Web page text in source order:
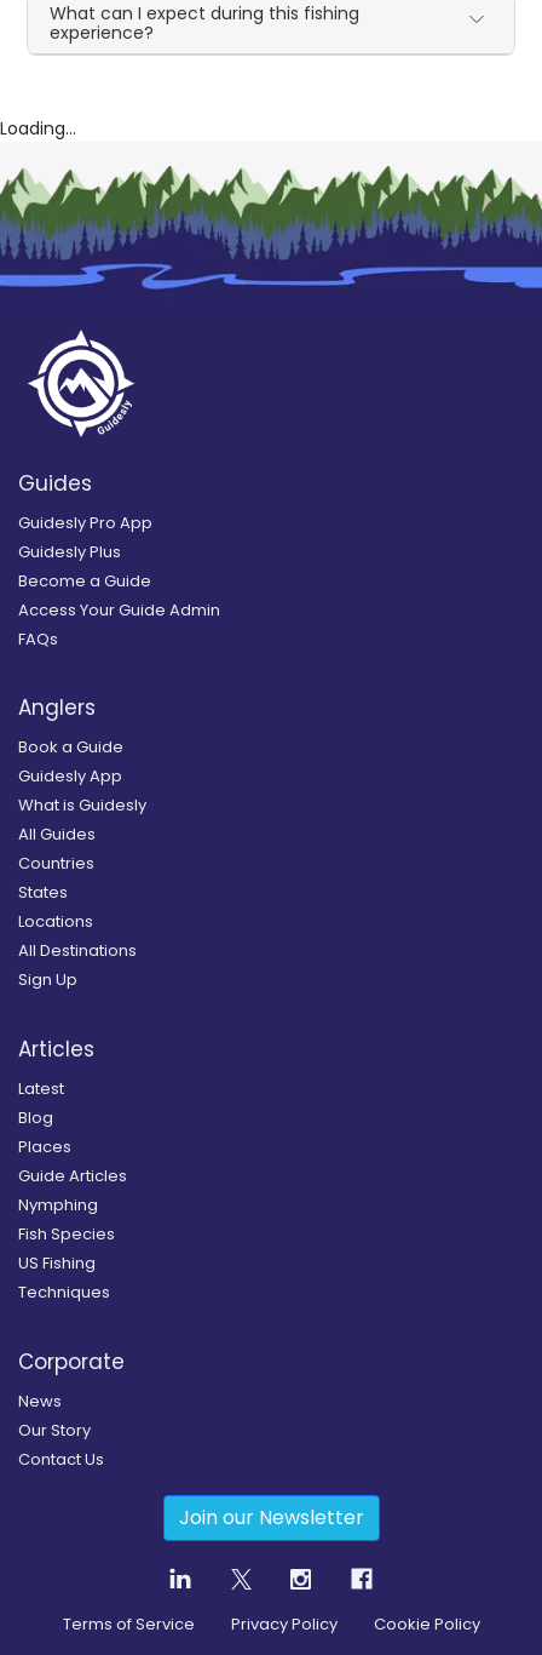
What can I expect during this fishing
experience?
Loading...
Guides
Guidesly Pro App
Guidesly Plus
Become a Guide
Access Your Guide Admin
FAQs
Anglers
Book a Guide
Guidesly App
What is Guidesly
All Guides
Countries
States
Locations
All Destinations
Sign Up
Articles
Latest
Blog
Places
Guide Articles
Nymphing
Fish Species
US Fishing
Techniques
Corporate
News
Our Story
Contact Us
Join our Newsletter
Terms of Service Privacy Policy Cookie Policy